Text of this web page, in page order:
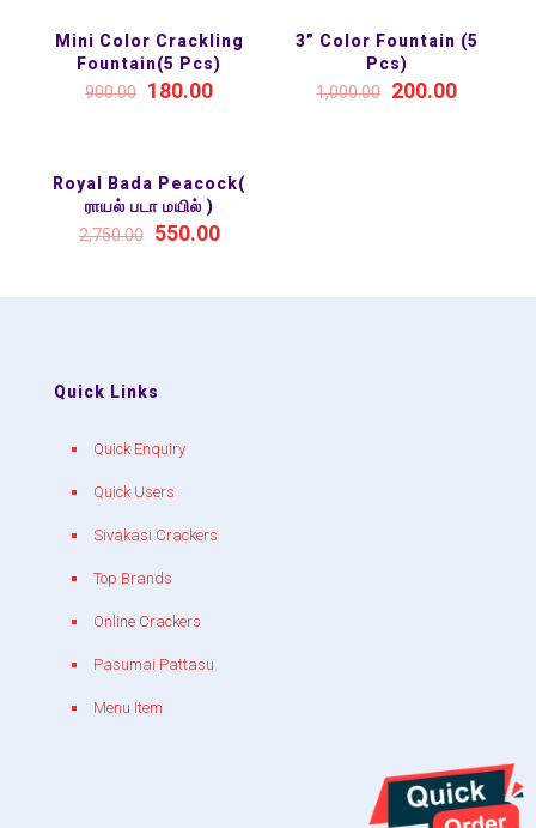
SALE 80%
Mini Color Crackling
Fountain(5 Pcs)
900.00 180.00
SALE 80%
3” Color Fountain (5
Pcs)
1,000.00 200.00
SALE 80%
Royal Bada Peacock(
ராயல் படா மயில் )
2,750.00 550.00
Quick Links
Quick Enquiry
Quick Users
Sivakasi Crackers
Top Brands
Online Crackers
Pasumai Pattasu
Menu Item